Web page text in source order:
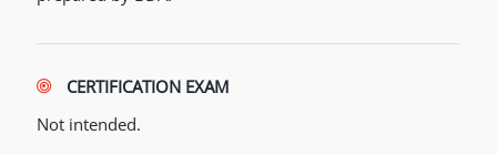
CERTIFICATION EXAM
Not intended.